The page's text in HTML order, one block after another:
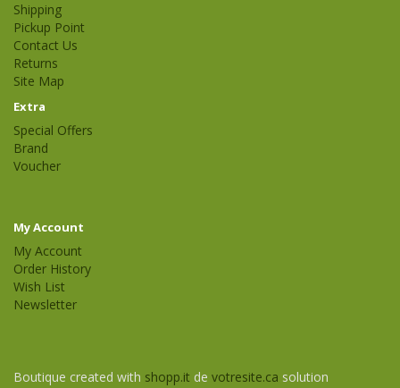
Shipping
Pickup Point
Contact Us
Returns
Site Map
Extra
Special Offers
Brand
Voucher
My Account
My Account
Order History
Wish List
Newsletter
Boutique created with shopp.it de votresite.ca solution